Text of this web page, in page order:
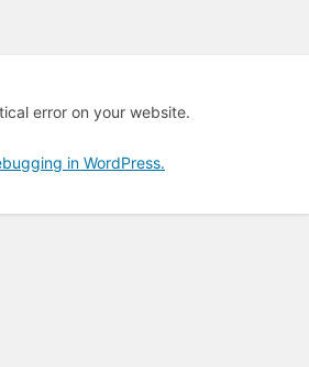
error on your website.
in WordPress.